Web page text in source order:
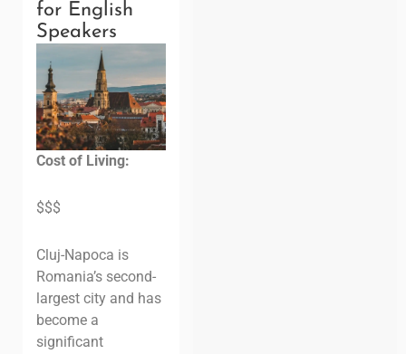
for English
Speakers
Cost of Living:
$$$
Cluj-Napoca is
Romania’s second-
largest city and has
become a
significant